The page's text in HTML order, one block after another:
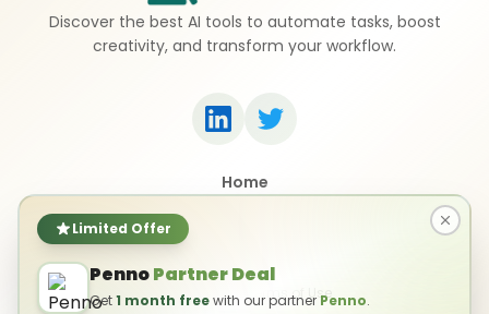
Limited Offer
PennoPartner Deal
Get1 month freewith our partner Penno.
Discover the best AI tools to automate tasks, boost
creativity, and transform your workflow.
Home
Privacy Policy Terms of Use